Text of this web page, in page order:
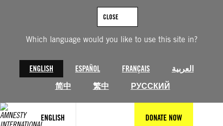
Which language would you like to use this site in?
ENGLISH ESPAÑOL FRANÇAIS
العربية
简中
繁中 РУССКИЙ
CLOSE
ENGLISH DONATE NOW